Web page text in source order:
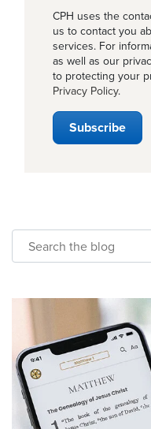
CPH uses the
us to contact you
services. For
as well as our
to protecting your
Privacy Policy.